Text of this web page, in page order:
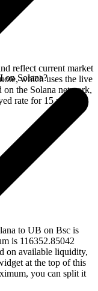
reflect current market
which uses the live
on the Solana network,
rate for 15 minutes
on Solana?
to UB on Bsc is
is 116352.85042
on available liquidity,
at the top of this
you can split it